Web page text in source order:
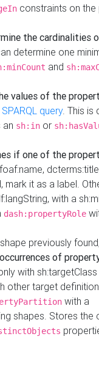
constraints on
the cardinalities
determine one
and
values of the
query. This is
an sh:in or
if one of the
mark it as a label.
with a
dash:propertyRole
previously found,
of
with
other target
with a
shapes. Stores the